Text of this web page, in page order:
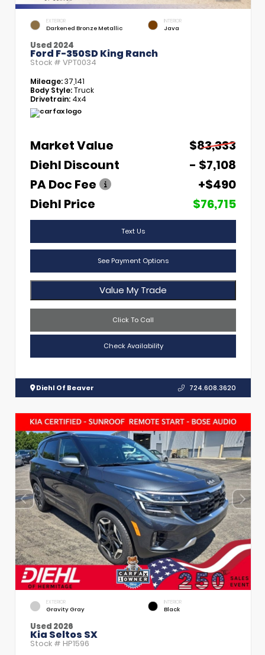
EXTERIOR
Darkened Bronze Metallic
INTERIOR
Java
Used 2024
Ford F-350SD King Ranch
Stock # VPT0034
Mileage:37,141
Body Style:Truck
Drivetrain: 4x4
Market Value
$83,333
Diehl Discount
- $7,108
PA Doc Fee
+$490
Diehl Price
$76,715
Text Us
See Payment Options
Value My Trade
Click To Call
Check Availability
Diehl Of Beaver 724.608.3620
EXTERIOR
Gravity Gray
INTERIOR
Black
Used 2026
Kia Seltos SX
Stock # HP1596